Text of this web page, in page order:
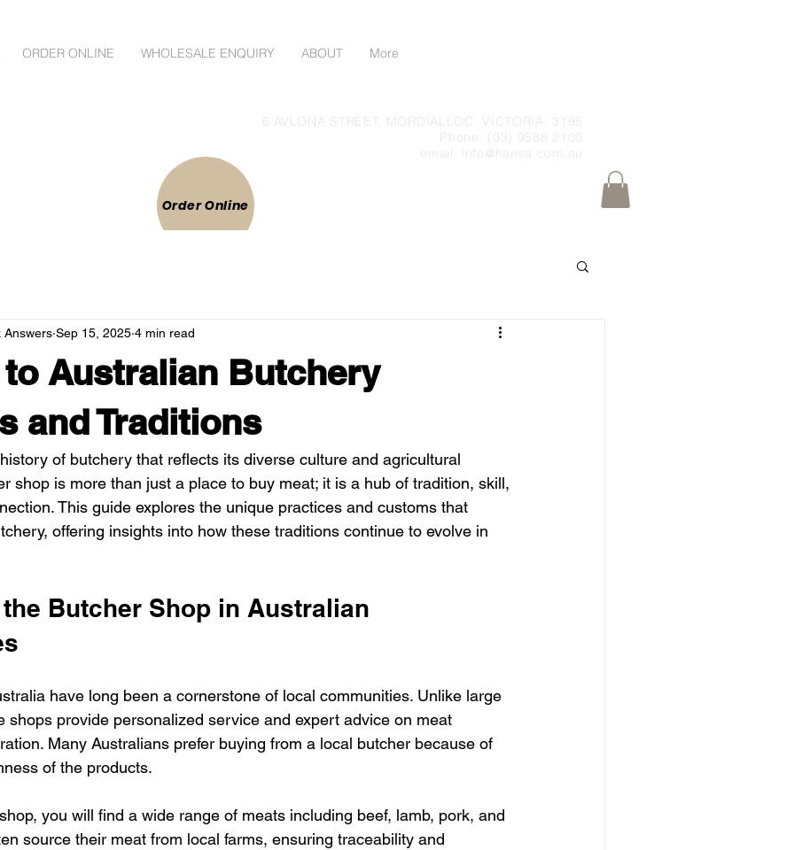
ORDER ONLINE WHOLESALE ENQUIRY ABOUT More
Order Online
6 AVLONA STREET, MORDIALLOC, VICTORIA, 3195
Phone: (03) 9588 2100
email: info@hansa.com.au
Australian Butchery
and Traditions
Answers Sep 15, 2025 4 min read
of butchery that reflects its diverse culture and agricultural
shop is more than just a place to buy meat; it is a hub of tradition, skill,
This guide explores the unique practices and customs that
offering insights into how these traditions continue to evolve in
Butcher Shop in Australian
have long been a cornerstone of local communities. Unlike large
shops provide personalized service and expert advice on meat
Many Australians prefer buying from a local butcher because of
of the products.
you will find a wide range of meats including beef, lamb, pork, and
source their meat from local farms, ensuring traceability and